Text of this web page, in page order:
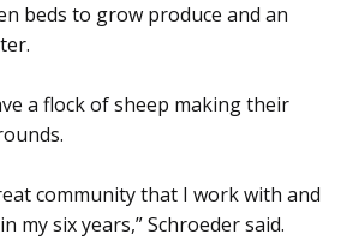
beds to grow produce and an
a flock of sheep making their
community that I work with and
my six years,” Schroeder said.